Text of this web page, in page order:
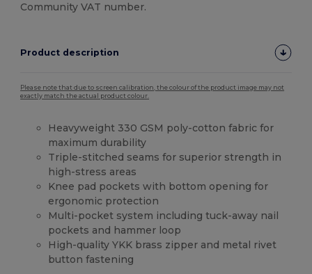
Community VAT number.
Product description
Please note that due to screen calibration, the colour of the product image may not
exactly match the actual product colour.
Heavyweight 330 GSM poly-cotton fabric for
maximum durability
Triple-stitched seams for superior strength in
high-stress areas
Knee pad pockets with bottom opening for
ergonomic protection
Multi-pocket system including tuck-away nail
pockets and hammer loop
High-quality YKK brass zipper and metal rivet
button fastening